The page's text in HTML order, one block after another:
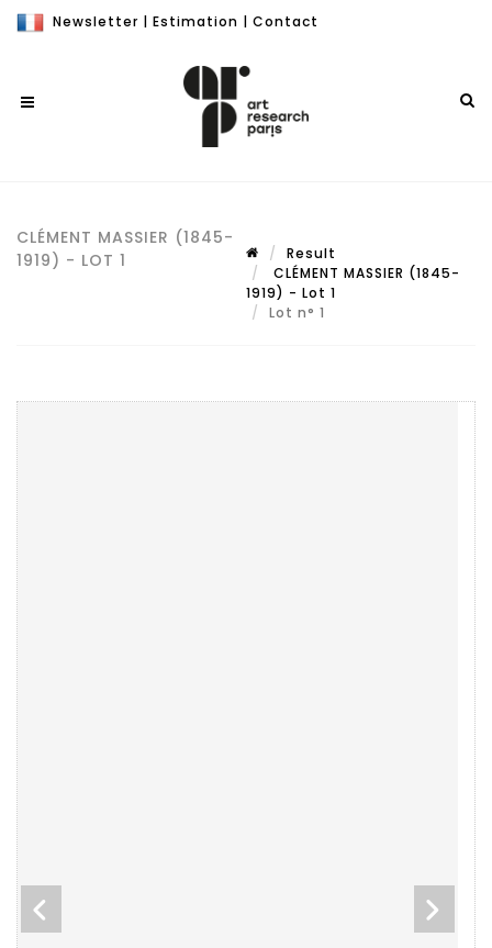
Newsletter | Estimation | Contact
CLÉMENT MASSIER (1845-
1919) - LOT 1
Result
CLÉMENT MASSIER (1845-
1919) - Lot 1
Lot n° 1